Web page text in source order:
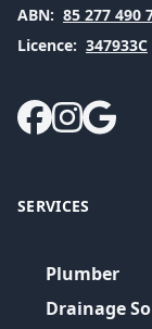
ABN: 85 277 490
Licence: 347933C
SERVICES
Plumber
Drainage